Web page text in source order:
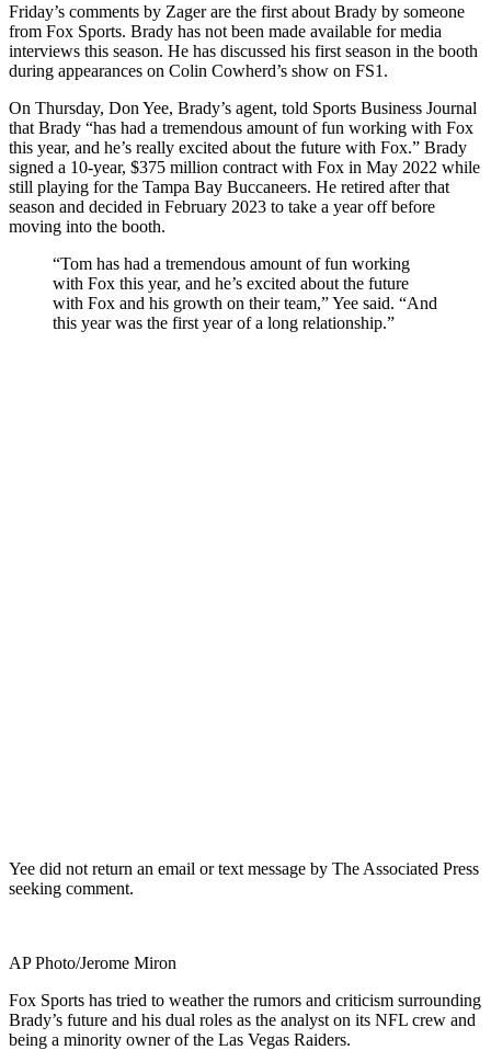
Friday’s comments by Zager are the first about Brady by someone
from Fox Sports. Brady has not been made available for media
interviews this season. He has discussed his first season in the booth
during appearances on Colin Cowherd’s show on FS1.
On Thursday, Don Yee, Brady’s agent, told Sports Business Journal
that Brady “has had a tremendous amount of fun working with Fox
this year, and he’s really excited about the future with Fox.” Brady
signed a 10-year, $375 million contract with Fox in May 2022 while
still playing for the Tampa Bay Buccaneers. He retired after that
season and decided in February 2023 to take a year off before
moving into the booth.
“Tom has had a tremendous amount of fun working
with Fox this year, and he’s excited about the future
with Fox and his growth on their team,” Yee said. “And
this year was the first year of a long relationship.”
Yee did not return an email or text message by The Associated Press
seeking comment.
AP Photo/Jerome Miron
Fox Sports has tried to weather the rumors and criticism surrounding
Brady’s future and his dual roles as the analyst on its NFL crew and
being a minority owner of the Las Vegas Raiders.